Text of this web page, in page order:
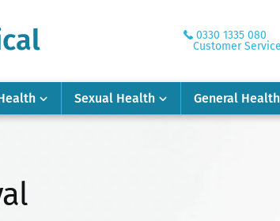
0330 1335 080
Customer Service
Sexual Health General Health